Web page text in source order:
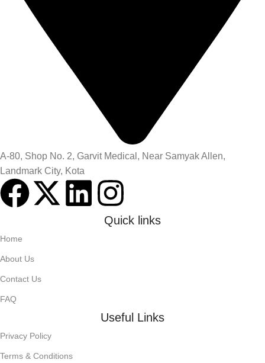
A-80, Shop No. 2, Garvit Medical, Near Samyak Allen,
Landmark City, Kota
Quick links
Home
About Us
Contact Us
FAQ
Useful Links
Privacy Policy
Terms & Conditions